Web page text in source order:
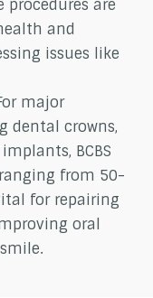
are
and
issues like
major
dental crowns,
BCBS
from 50-
for repairing
oral